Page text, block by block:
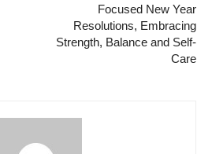
Focused New Year
Resolutions, Embracing
Strength, Balance and Self-
Care